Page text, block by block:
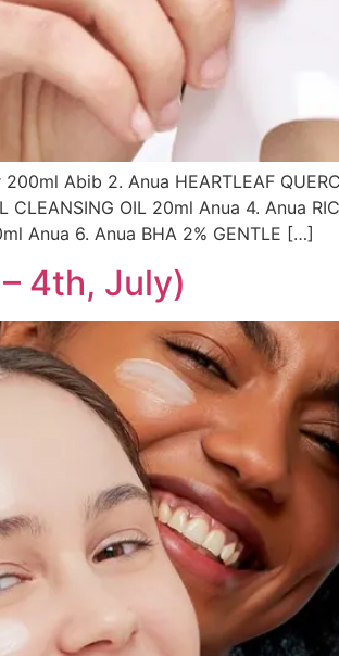
Abib 2. Anua HEARTLEAF
OIL 20ml Anua 4. Anua
Anua 6. Anua BHA 2% GENTLE […]
4th, July)